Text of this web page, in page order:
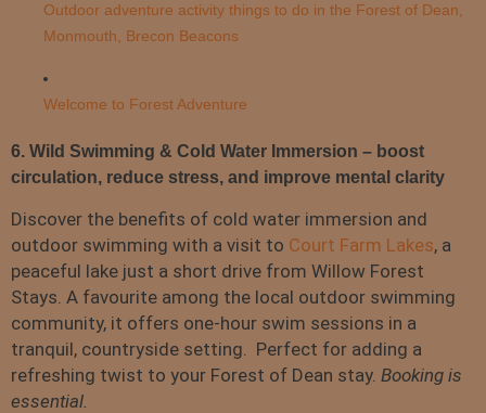
Outdoor adventure activity things to do in the Forest of Dean,
Monmouth, Brecon Beacons
Welcome to Forest Adventure
6. Wild Swimming & Cold Water Immersion – boost
circulation, reduce stress, and improve mental clarity
Discover the benefits of cold water immersion and
outdoor swimming with a visit to Court Farm Lakes, a
peaceful lake just a short drive from Willow Forest
Stays. A favourite among the local outdoor swimming
community, it offers one-hour swim sessions in a
tranquil, countryside setting. Perfect for adding a
refreshing twist to your Forest of Dean stay. Booking is
essential.